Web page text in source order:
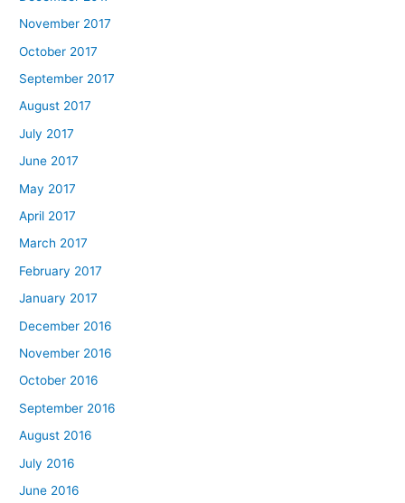
November 2017
October 2017
September 2017
August 2017
July 2017
June 2017
May 2017
April 2017
March 2017
February 2017
January 2017
December 2016
November 2016
October 2016
September 2016
August 2016
July 2016
June 2016